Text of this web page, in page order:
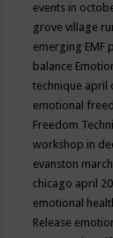
events in
grove village
emerging EMF
balance
technique april
emotional
Freedom
workshop in
evanston
chicago april
emotional
Release